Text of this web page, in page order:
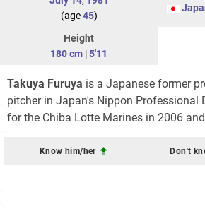
(age45)
Height
180 cm |5'11
Takuya Furuya is a Japanese former
pitcher in Japan's Nippon Professional
for the Chiba Lotte Marines in 2006
Know him/her Don't